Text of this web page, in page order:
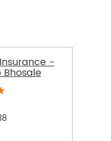
Insurance -